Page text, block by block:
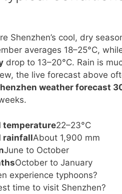
Shenzhen’s cool, dry
averages 18–25°C,
drop to 13–20°C. Rain is
the live forecast above
weather forecast
temperature22–23°C
rainfallAbout 1,900 mm
June to October
October to January
experience typhoons?
time to visit Shenzhen?